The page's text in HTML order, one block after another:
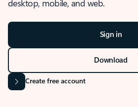
desktop, mobile, and web.
Sign in
Download
Create free account